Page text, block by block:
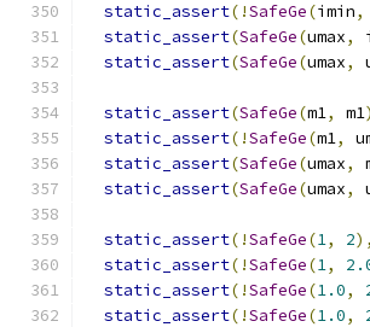
static_assert(!SafeGe(imin,
static_assert(SafeGe(umax,
static_assert(SafeGe(umax,
static_assert(SafeGe(m1, m1
static_assert(!SafeGe(m1,
static_assert(SafeGe(umax,
static_assert(SafeGe(umax,
static_assert(!SafeGe(1, 2),
static_assert(!SafeGe(1,
static_assert(!SafeGe(1.0,
static_assert(!SafeGe(1.0,